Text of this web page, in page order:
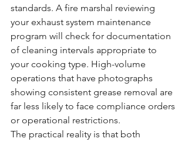
standards. A fire marshal reviewing
your exhaust system maintenance
program will check for documentation
of cleaning intervals appropriate to
your cooking type. High-volume
operations that have photographs
showing consistent grease removal are
far less likely to face compliance orders
or operational restrictions.
The practical reality is that both